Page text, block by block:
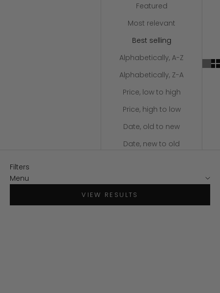
Featured
Most relevant
Best selling
Alphabetically, A-Z
Alphabetically, Z-A
Price, low to high
Price, high to low
Date, old to new
Date, new to old
Filters
Menu
VIEW RESULTS